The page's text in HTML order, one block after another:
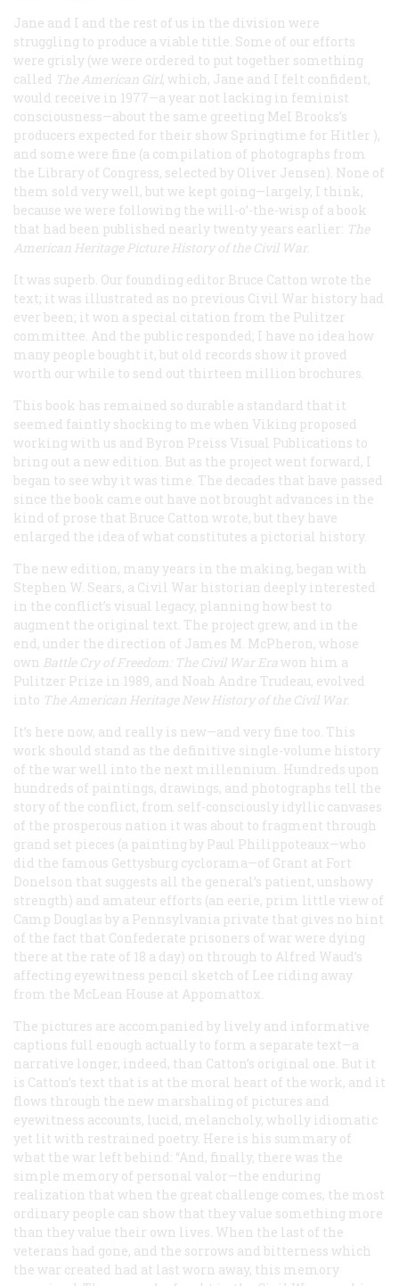
Jane and I and the rest of us in the division were
struggling to produce a viable title. Some of our efforts
were grisly (we were ordered to put together something
called The American Girl, which, Jane and I felt confident,
would receive in 1977—a year not lacking in feminist
consciousness—about the same greeting MeI Brooks’s
producers expected for their show Springtime for Hitler ),
and some were fine (a compilation of photographs from
the Library of Congress, selected by Oliver Jensen). None of
them sold very well, but we kept going—largely, I think,
because we were following the will-o’-the-wisp of a book
that had been published nearly twenty years earlier: The
American Heritage Picture History of the Civil War
It was superb. Our founding editor Bruce Catton wrote the
text; it was illustrated as no previous Civil War history had
ever been; it won a special citation from the Pulitzer
committee. And the public responded; I have no idea how
many people bought it, but old records show it proved
worth our while to send out thirteen million brochures.
This book has remained so durable a standard that it
seemed faintly shocking to me when Viking proposed
working with us and Byron Preiss Visual Publications to
bring out a new edition. But as the project went forward, I
began to see why it was time. The decades that have passed
since the book came out have not brought advances in the
kind of prose that Bruce Catton wrote, but they have
enlarged the idea of what constitutes a pictorial history.
The new edition, many years in the making, began with
Stephen W. Sears, a Civil War historian deeply interested
in the conflict’s visual legacy, planning how best to
augment the original text. The project grew, and in the
end, under the direction of James M. McPheron, whose
own Battle Cry of Freedom: The Civil War Era won him a
Pulitzer Prize in 1989, and Noah Andre Trudeau, evolved
into The American Heritage New History of the Civil War
It’s here now, and really is new—and very fine too. This
work should stand as the definitive single-volume history
of the war well into the next millennium. Hundreds upon
hundreds of paintings, drawings, and photographs tell the
story of the conflict, from self-consciously idyllic canvases
of the prosperous nation it was about to fragment through
grand set pieces (a painting by Paul Philippoteaux—who
did the famous Gettysburg cyclorama—of Grant at Fort
Donelson that suggests all the general’s patient, unshowy
strength) and amateur efforts (an eerie, prim little view of
Camp Douglas by a Pennsylvania private that gives no hint
of the fact that Confederate prisoners of war were dying
there at the rate of 18 a day) on through to Alfred Waud’s
affecting eyewitness pencil sketch of Lee riding away
from the McLean House at Appomattox.
The pictures are accompanied by lively and informative
captions full enough actually to form a separate text—a
narrative longer, indeed, than Catton’s original one. But it
is Catton’s text that is at the moral heart of the work, and it
flows through the new marshaling of pictures and
eyewitness accounts, lucid, melancholy, wholly idiomatic
yet lit with restrained poetry. Here is his summary of
what the war left behind: “And, finally, there was the
simple memory of personal valor—the enduring
realization that when the great challenge comes, the most
ordinary people can show that they value something more
than they value their own lives. When the last of the
veterans had gone, and the sorrows and bitterness which
the war created had at last worn away, this memory